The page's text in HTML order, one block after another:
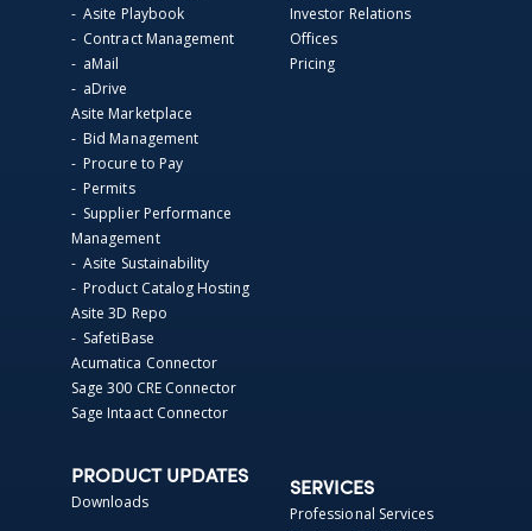
- Asite Playbook
- Contract Management
- aMail
- aDrive
Asite Marketplace
- Bid Management
- Procure to Pay
- Permits
- Supplier Performance
Management
- Asite Sustainability
- Product Catalog Hosting
Asite 3D Repo
- SafetiBase
Acumatica Connector
Sage 300 CRE Connector
Sage Intaact Connector
Investor Relations
Offices
Pricing
PRODUCT UPDATES
Downloads
SERVICES
Professional Services